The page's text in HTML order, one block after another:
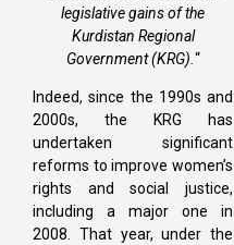
legislative gains of the
Kurdistan Regional
Government (KRG). “
Indeed, since the 1990s and
2000s, the KRG has
undertaken significant
reforms to improve women’s
rights and social justice,
including a major one in
2008. That year, under the